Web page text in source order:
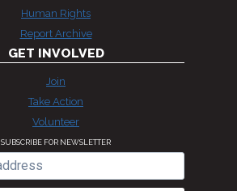
Human Rights
Report Archive
GET INVOLVED
Join
Take Action
Volunteer
SUBSCRIBE FOR NEWSLETTER